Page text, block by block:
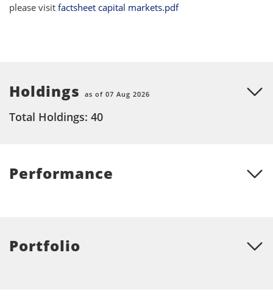
please visit factsheet capital markets.pdf
Holdings as of 07 Aug 2026
Total Holdings: 40
Performance
Portfolio